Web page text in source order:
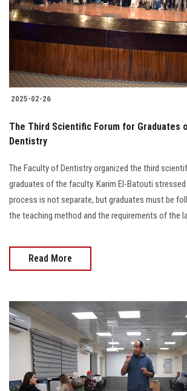
2025-02-26
The Third Scientific Forum for Graduates
Dentistry
The Faculty of Dentistry organized the third
graduates of the faculty. Karim El-Batouti
process is not separate, but graduates must be
the teaching method and the requirements of the
Read More